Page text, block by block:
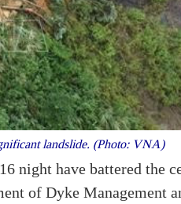
landslide. (Photo: VNA)
night have battered the
of Dyke Management